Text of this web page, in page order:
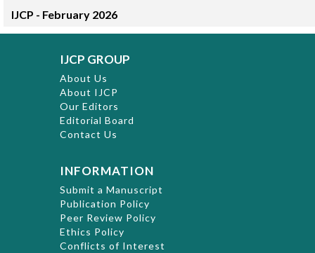
IJCP - February 2026
IJCP GROUP
About Us
About IJCP
Our Editors
Editorial Board
Contact Us
INFORMATION
Submit a Manuscript
Publication Policy
Peer Review Policy
Ethics Policy
Conflicts of Interest